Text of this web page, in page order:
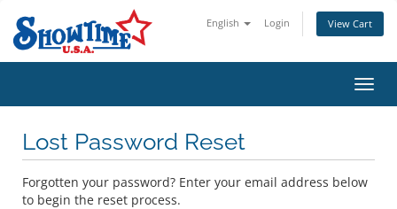
English Login View Cart
Lost Password Reset
Forgotten your password? Enter your email address below
to begin the reset process.